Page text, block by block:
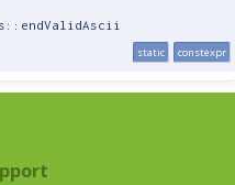
static constexpr